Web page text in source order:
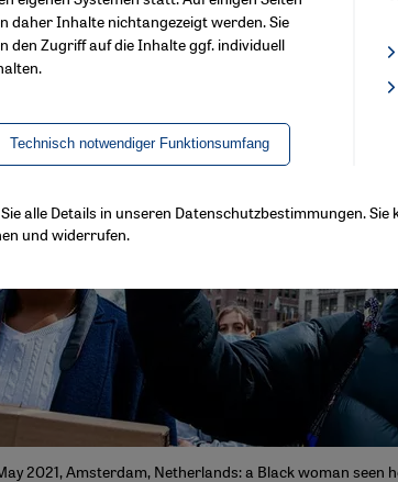
2021, Amsterdam, Netherlands: a Black woman
daher Inhalte nichtangezeigt werden. Sie
den Zugriff auf die Inhalte ggf. individuell
Technisch notwendiger Funktionsumfang
Sie alle Details in unseren Datenschutzbestimmungen.
und widerrufen.